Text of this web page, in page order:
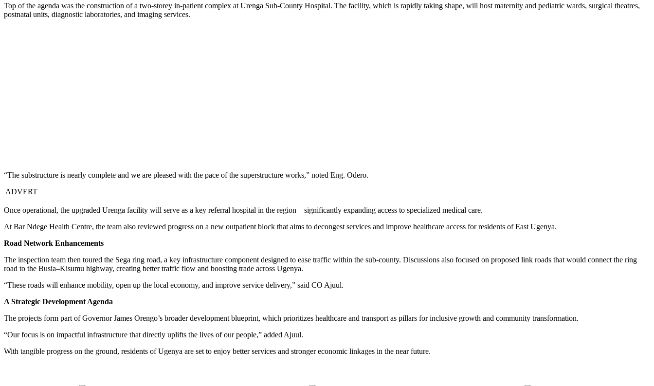
Top of the agenda was the construction of a two-storey in-patient complex at Urenga Sub-County Hospital. The facility, which is rapidly taking shape, will host maternity and pediatric wards, surgical theatres,
postnatal units, diagnostic laboratories, and imaging services.
“The substructure is nearly complete and we are pleased with the pace of the superstructure works,” noted Eng. Odero.
ADVERT
Once operational, the upgraded Urenga facility will serve as a key referral hospital in the region—significantly expanding access to specialized medical care.
At Bar Ndege Health Centre, the team also reviewed progress on a new outpatient block that aims to decongest services and improve healthcare access for residents of East Ugenya.
Road Network Enhancements
The inspection team then toured the Sega ring road, a key infrastructure component designed to ease traffic within the sub-county. Discussions also focused on proposed link roads that would connect the ring
road to the Busia–Kisumu highway, creating better traffic flow and boosting trade across Ugenya.
“These roads will enhance mobility, open up the local economy, and improve service delivery,” said CO Ajuul.
A Strategic Development Agenda
The projects form part of Governor James Orengo’s broader development blueprint, which prioritizes healthcare and transport as pillars for inclusive growth and community transformation.
“Our focus is on impactful infrastructure that directly uplifts the lives of our people,” added Ajuul.
With tangible progress on the ground, residents of Ugenya are set to enjoy better services and stronger economic linkages in the near future.